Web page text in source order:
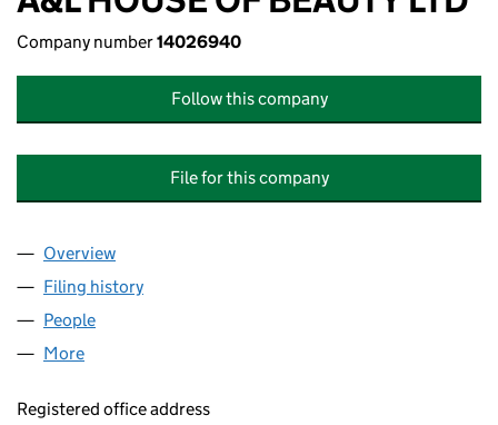
Company number14026940
Follow this company
File for this company
Company
Overview
Filing history
People
More
Registered office address